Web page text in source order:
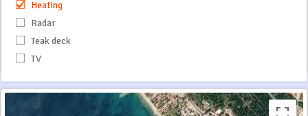
Heating
Radar
Teak deck
TV